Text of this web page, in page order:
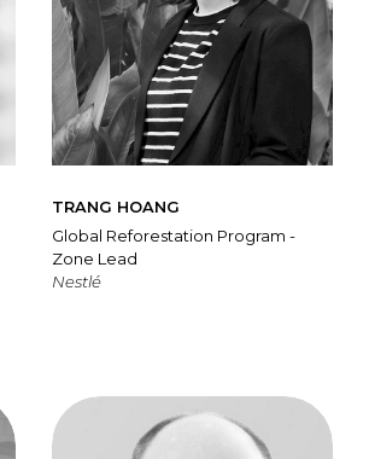
TRANG HOANG
Global Reforestation Program -
Zone Lead
Nestlé